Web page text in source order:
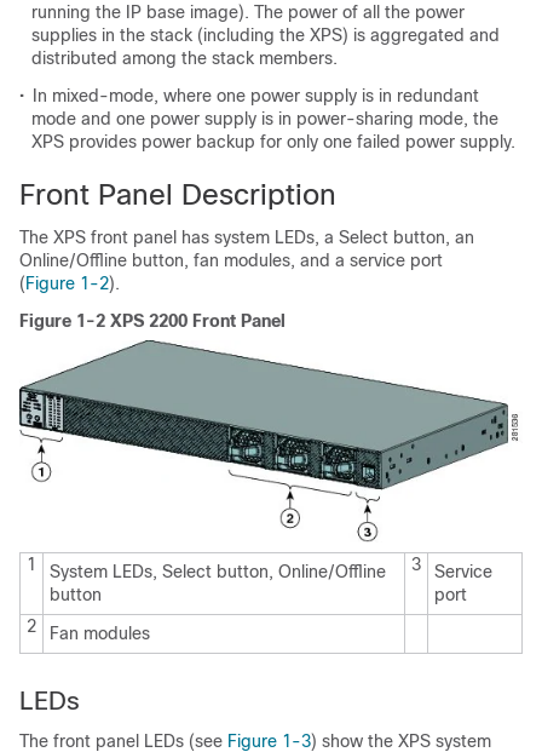
running the IP base image). The power of all the power
supplies in the stack (including the XPS) is aggregated and
distributed among the stack members.
•
In mixed-mode, where one power supply is in redundant
mode and one power supply is in power-sharing mode, the
XPS provides power backup for only one failed power supply.
Front Panel Description
The XPS front panel has system LEDs, a Select button, an
Online/Offline button, fan modules, and a service port
(Figure 1-2).
Figure 1-2 XPS 2200 Front Panel
1
System LEDs, Select button, Online/Offline
button
3
Service
port
2
Fan modules
LEDs
The front panel LEDs (see Figure 1-3) show the XPS system